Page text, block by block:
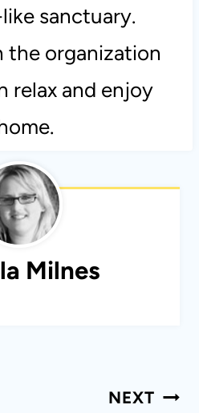
sanctuary.
the organization
relax and enjoy
Milnes
NEXT